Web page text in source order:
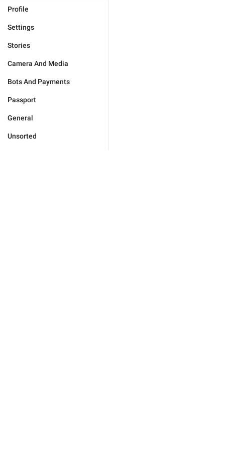
Profile
Settings
Stories
Camera And Media
Bots And Payments
Passport
General
Unsorted